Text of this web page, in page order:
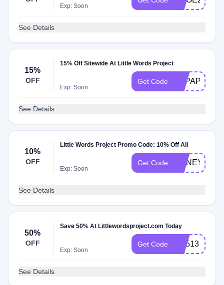
Exp: Soon
See Details
15%
OFF
15% Off Sitewide At Little Words Project
Exp: Soon
Get Code
See Details
10%
OFF
Little Words Project Promo Code: 10% Off All
Exp: Soon
Get Code HONEY10
See Details
50%
OFF
Save 50% At Littlewordsproject.com Today
Exp: Soon
Get Code CX513
See Details